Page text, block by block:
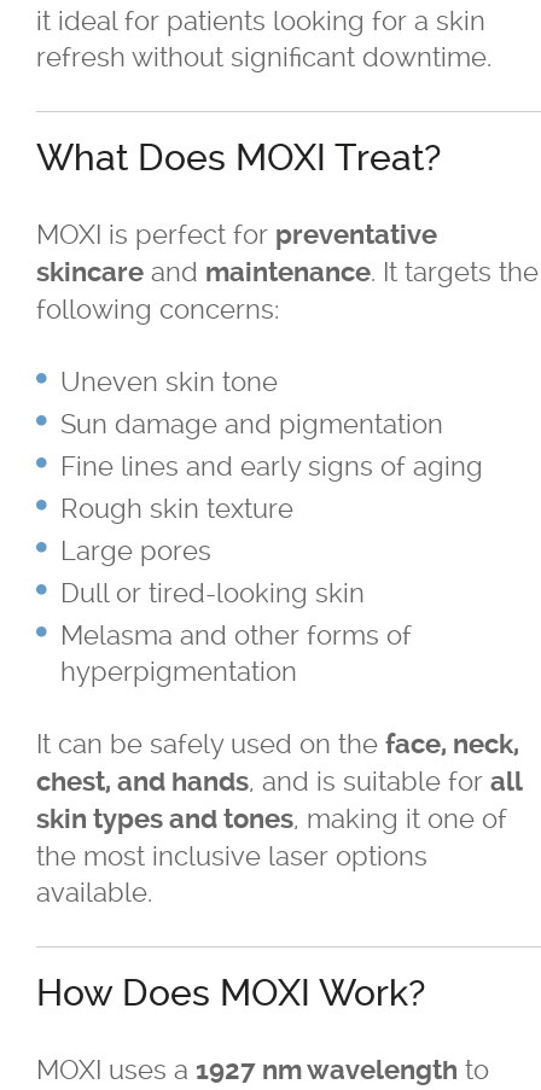
it ideal for patients looking for a skin
refresh without significant downtime.
What Does MOXI Treat?
MOXI is perfect for preventative
skincare and maintenance. It targets the
following concerns:
Uneven skin tone
Sun damage and pigmentation
Fine lines and early signs of aging
Rough skin texture
Large pores
Dull or tired-looking skin
Melasma and other forms of
hyperpigmentation
It can be safely used on the face, neck,
chest, and hands, and is suitable for all
skin types and tones, making it one of
the most inclusive laser options
available.
How Does MOXI Work?
MOXI uses a 1927 nm wavelength to
Acupulse™ Treatment Care
BBL
GentleMax Pro ®
GentleMax Pro®
Laser Photofacials
LightSheer® Laser Treatment
Moxi
Nd Yag Laser Treatment
TriVantage™ Tattoo Removal/Laser
Ultherapy Skin Tightening
Latisse®
Micro-needling
Moxi
Narrow Band UVB Light Treatment